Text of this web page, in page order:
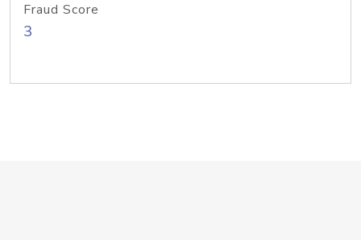
Fraud Score
3